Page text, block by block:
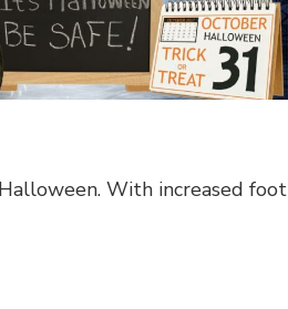
With increased foot